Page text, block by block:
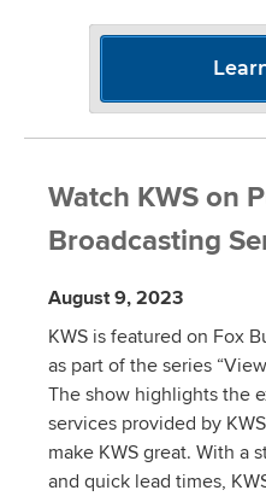
Watch KWS on
Broadcasting
August 9, 2023
KWS is featured on Fox
as part of the series
The show highlights the
services provided by
make KWS great. With a
and quick lead times,